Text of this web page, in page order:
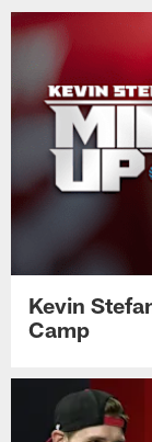
Kevin
Camp